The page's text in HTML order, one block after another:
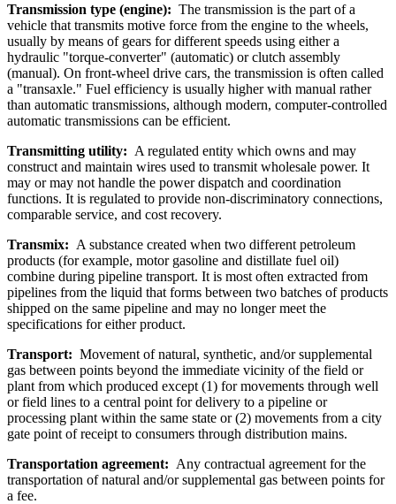
Transmission type (engine): The transmission is the part of a
vehicle that transmits motive force from the engine to the wheels,
usually by means of gears for different speeds using either a
hydraulic "torque-converter" (automatic) or clutch assembly
(manual). On front-wheel drive cars, the transmission is often called
a "transaxle." Fuel efficiency is usually higher with manual rather
than automatic transmissions, although modern, computer-controlled
automatic transmissions can be efficient.
Transmitting utility: A regulated entity which owns and may
construct and maintain wires used to transmit wholesale power. It
may or may not handle the power dispatch and coordination
functions. It is regulated to provide non-discriminatory connections,
comparable service, and cost recovery.
Transmix: A substance created when two different petroleum
products (for example, motor gasoline and distillate fuel oil)
combine during pipeline transport. It is most often extracted from
pipelines from the liquid that forms between two batches of products
shipped on the same pipeline and may no longer meet the
specifications for either product.
Transport: Movement of natural, synthetic, and/or supplemental
gas between points beyond the immediate vicinity of the field or
plant from which produced except (1) for movements through well
or field lines to a central point for delivery to a pipeline or
processing plant within the same state or (2) movements from a city
gate point of receipt to consumers through distribution mains.
Transportation agreement: Any contractual agreement for the
transportation of natural and/or supplemental gas between points for
a fee.